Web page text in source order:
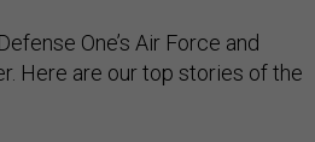
One’s Air Force and
Here are our top stories of the